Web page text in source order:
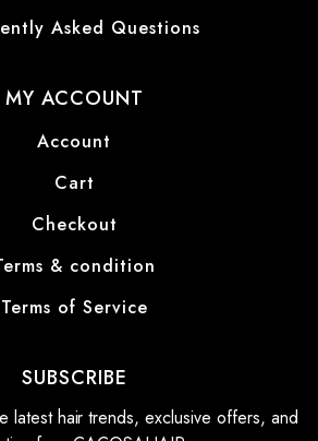
Asked Questions
MY ACCOUNT
Account
Cart
Checkout
& condition
Terms of Service
SUBSCRIBE
latest hair trends, exclusive offers, and